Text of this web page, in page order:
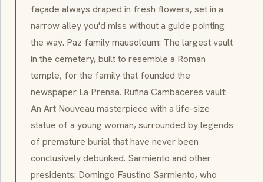
façade always draped in fresh flowers, set in a
narrow alley you'd miss without a guide pointing
the way. Paz family mausoleum: The largest vault
in the cemetery, built to resemble a Roman
temple, for the family that founded the
newspaper La Prensa. Rufina Cambaceres vault:
An Art Nouveau masterpiece with a life-size
statue of a young woman, surrounded by legends
of premature burial that have never been
conclusively debunked. Sarmiento and other
presidents: Domingo Faustino Sarmiento, who